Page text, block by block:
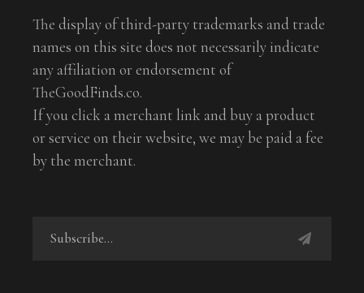
The display of third-party trademarks and trade
names on this site does not necessarily indicate
any affiliation or endorsement of
TheGoodFinds.co.
If you click a merchant link and buy a product
or service on their website, we may be paid a fee
by the merchant.